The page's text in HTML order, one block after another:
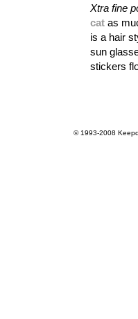
Xtra fine
cat as
is a hair
sun
stickers
© 1993-2008